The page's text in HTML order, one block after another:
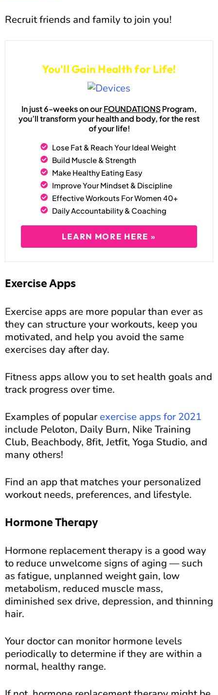
Recruit friends and family to join you!
You'll Gain Health for Life!
In just 6-weeks on ourFOUNDATIONSProgram,
you’ll transform your health and body, for the rest
of your life!
Lose Fat & Reach Your Ideal Weight
Build Muscle & Strength
Make Healthy Eating Easy
Improve Your Mindset & Discipline
Effective Workouts For Women 40+
Daily Accountability & Coaching
LEARN MORE HERE »
Exercise Apps
Exercise apps are more popular than ever as
they can structure your workouts, keep you
motivated, and help you avoid the same
exercises day after day.
Fitness apps allow you to set health goals and
track progress over time.
Examples of popularexercise apps for 2021
include Peloton, Daily Burn, Nike Training
Club, Beachbody, 8fit, Jetfit, Yoga Studio, and
many others!
Find an app that matches your personalized
workout needs, preferences, and lifestyle.
Hormone Therapy
Hormone replacement therapy is a good way
to reduce unwelcome signs of aging — such
as fatigue, unplanned weight gain, low
metabolism, reduced muscle mass,
diminished sex drive, depression, and thinning
hair.
Your doctor can monitor hormone levels
periodically to determine if they are within a
normal, healthy range.